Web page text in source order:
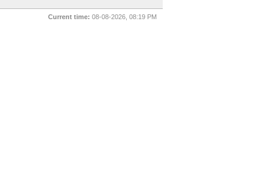
Current time: 08-08-2026, 08:19 PM